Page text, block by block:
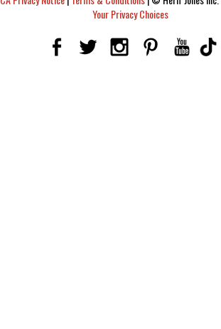
Your Privacy Choices